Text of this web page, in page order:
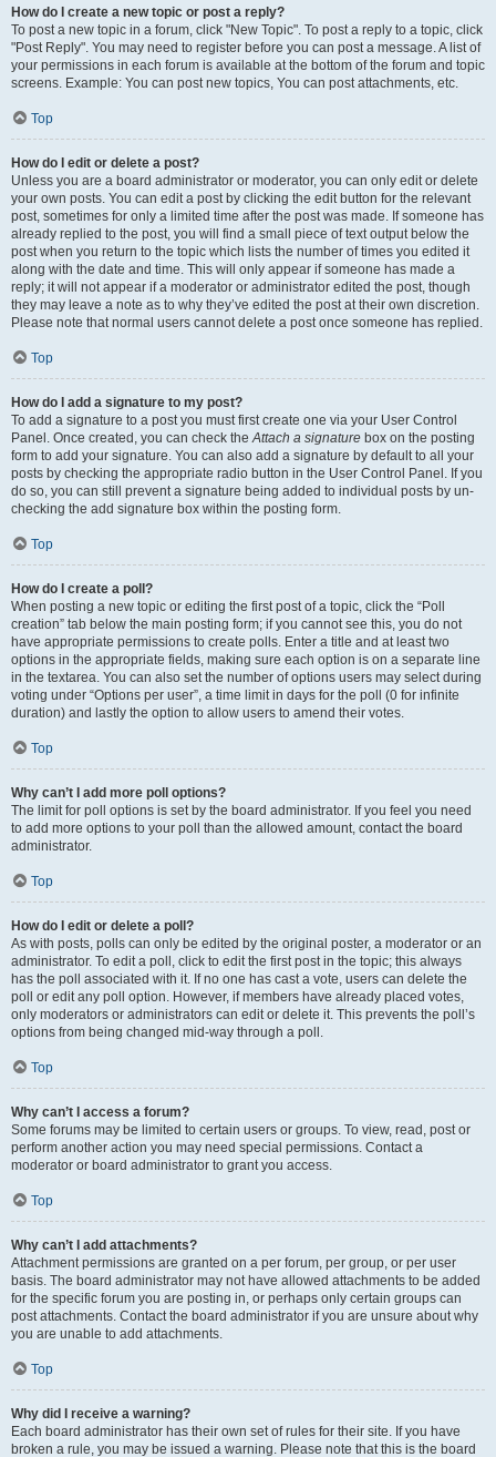
How do I create a new topic or post a reply?
To post a new topic in a forum, click "New Topic". To post a reply to a topic, click
"Post Reply". You may need to register before you can post a message. A list of
your permissions in each forum is available at the bottom of the forum and topic
screens. Example: You can post new topics, You can post attachments, etc.
Top
How do I edit or delete a post?
Unless you are a board administrator or moderator, you can only edit or delete
your own posts. You can edit a post by clicking the edit button for the relevant
post, sometimes for only a limited time after the post was made. If someone has
already replied to the post, you will find a small piece of text output below the
post when you return to the topic which lists the number of times you edited it
along with the date and time. This will only appear if someone has made a
reply; it will not appear if a moderator or administrator edited the post, though
they may leave a note as to why they’ve edited the post at their own discretion.
Please note that normal users cannot delete a post once someone has replied.
Top
How do I add a signature to my post?
To add a signature to a post you must first create one via your User Control
Panel. Once created, you can check theAttach a signature box on the posting
form to add your signature. You can also add a signature by default to all your
posts by checking the appropriate radio button in the User Control Panel. If you
do so, you can still prevent a signature being added to individual posts by un-
checking the add signature box within the posting form.
Top
How do I create a poll?
When posting a new topic or editing the first post of a topic, click the “Poll
creation” tab below the main posting form; if you cannot see this, you do not
have appropriate permissions to create polls. Enter a title and at least two
options in the appropriate fields, making sure each option is on a separate line
in the textarea. You can also set the number of options users may select during
voting under “Options per user”, a time limit in days for the poll (0 for infinite
duration) and lastly the option to allow users to amend their votes.
Top
Why can’t I add more poll options?
The limit for poll options is set by the board administrator. If you feel you need
to add more options to your poll than the allowed amount, contact the board
administrator.
Top
How do I edit or delete a poll?
As with posts, polls can only be edited by the original poster, a moderator or an
administrator. To edit a poll, click to edit the first post in the topic; this always
has the poll associated with it. If no one has cast a vote, users can delete the
poll or edit any poll option. However, if members have already placed votes,
only moderators or administrators can edit or delete it. This prevents the poll’s
options from being changed mid-way through a poll.
Top
Why can’t I access a forum?
Some forums may be limited to certain users or groups. To view, read, post or
perform another action you may need special permissions. Contact a
moderator or board administrator to grant you access.
Top
Why can’t I add attachments?
Attachment permissions are granted on a per forum, per group, or per user
basis. The board administrator may not have allowed attachments to be added
for the specific forum you are posting in, or perhaps only certain groups can
post attachments. Contact the board administrator if you are unsure about why
you are unable to add attachments.
Top
Why did I receive a warning?
Each board administrator has their own set of rules for their site. If you have
broken a rule, you may be issued a warning. Please note that this is the board